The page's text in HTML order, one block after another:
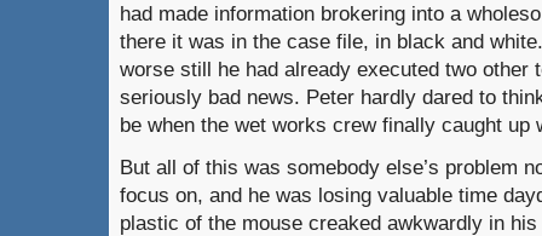
had made information brokering into a
there it was in the case file, in black and
worse still he had already executed two other
seriously bad news. Peter hardly dared to
be when the wet works crew finally caught up
But all of this was somebody else’s problem
focus on, and he was losing valuable time
plastic of the mouse creaked awkwardly in